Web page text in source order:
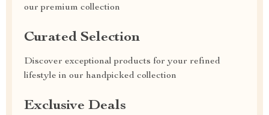
our premium collection
Curated Selection
Discover exceptional products for your refined
lifestyle in our handpicked collection
Exclusive Deals